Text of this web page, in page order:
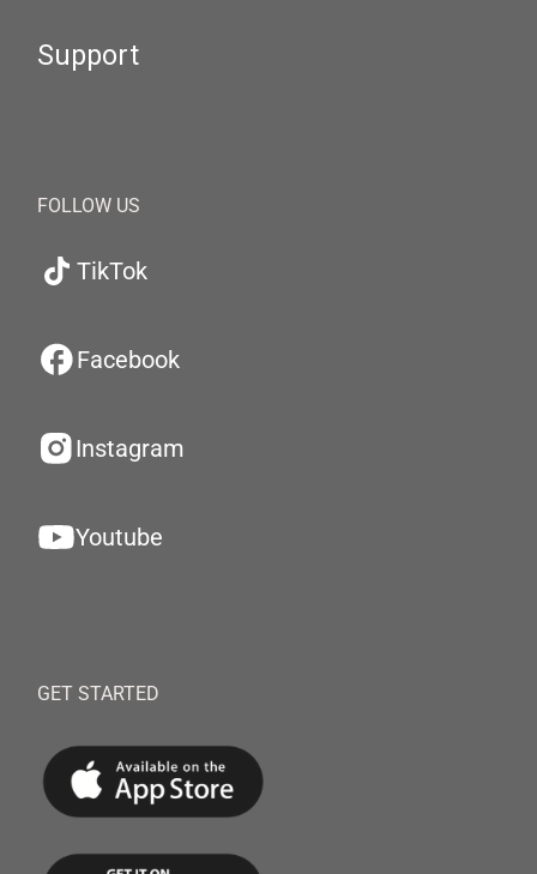
Support
FOLLOW US
TikTok
Facebook
Instagram
Youtube
GET STARTED